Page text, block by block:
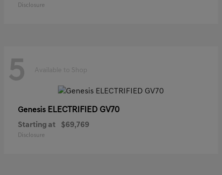
Disclosure
5 Available to Shop
Genesis ELECTRIFIED GV70
Starting at $69,769
Disclosure